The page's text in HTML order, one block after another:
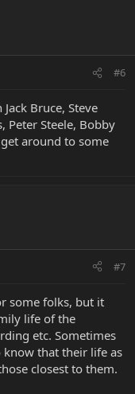
#6
Bruce, Steve
Peter Steele, Bobby
around to some
#7
some folks, but it
life of the
etc. Sometimes
that their life as
closest to them.